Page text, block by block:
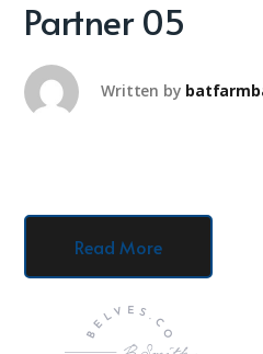
Partner 05
Written by
Read More